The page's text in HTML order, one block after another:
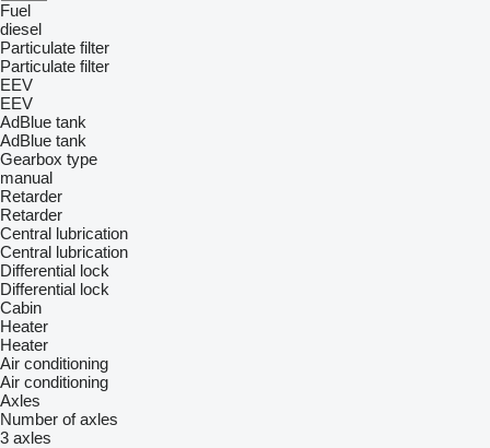
Fuel
diesel
Particulate filter
Particulate filter
EEV
EEV
AdBlue tank
AdBlue tank
Gearbox type
manual
Retarder
Retarder
Central lubrication
Central lubrication
Differential lock
Differential lock
Cabin
Heater
Heater
Air conditioning
Air conditioning
Axles
Number of axles
3 axles